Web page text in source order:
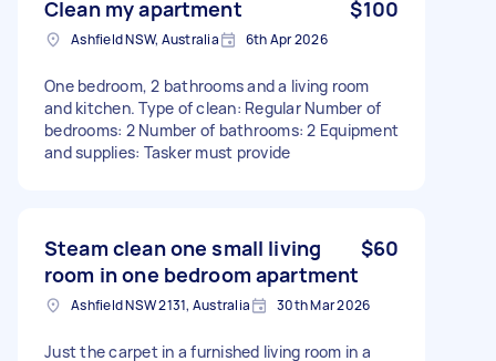
Clean my apartment $100
Ashfield NSW, Australia 6th Apr 2026
One bedroom, 2 bathrooms and a living room
and kitchen. Type of clean: Regular Number of
bedrooms: 2 Number of bathrooms: 2 Equipment
and supplies: Tasker must provide
Steam clean one small living
room in one bedroom apartment
$60
Ashfield NSW 2131, Australia 30th Mar 2026
Just the carpet in a furnished living room in a